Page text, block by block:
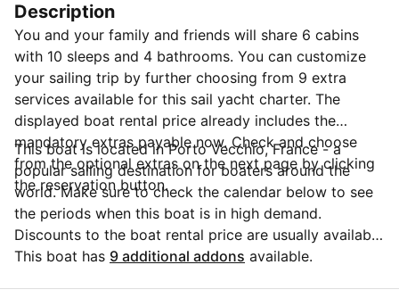
Description
You and your family and friends will share 6 cabins
with 10 sleeps and 4 bathrooms. You can customize
your sailing trip by further choosing from 9 extra
services available for this sail yacht charter. The
displayed boat rental price already includes the
mandatory extras payable now. Check and choose
from the optional extras on the next page by clicking
the reservation button.
This boat is located in Porto Vecchio, France - a
popular sailing destination for boaters around the
world. Make sure to check the calendar below to see
the periods when this boat is in high demand.
Discounts to the boat rental price are usually available
if you make your booking in advance. If you have
This boat has 9 additional addons available.